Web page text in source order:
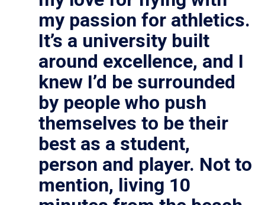
my passion for athletics.
It’s a university built
around excellence, and I
knew I’d be surrounded
by people who push
themselves to be their
best as a student,
person and player. Not to
mention, living 10